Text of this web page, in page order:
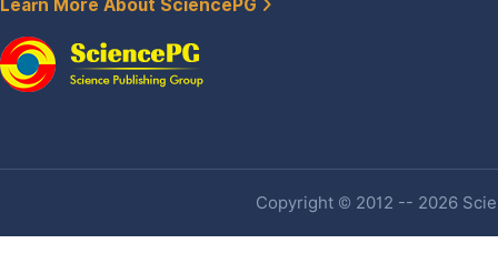
Learn More About SciencePG
Copyright © 2012 -- 2026